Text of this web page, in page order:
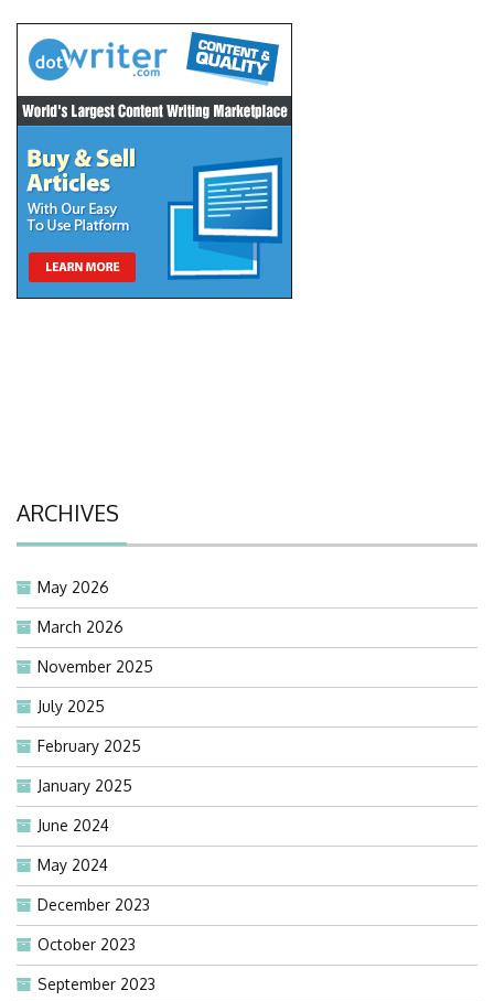
ARCHIVES
May 2026
March 2026
November 2025
July 2025
February 2025
January 2025
June 2024
May 2024
December 2023
October 2023
September 2023